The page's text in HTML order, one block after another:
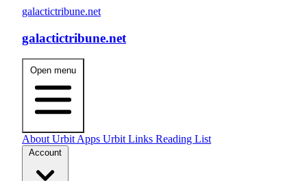
galactictribune.net
galactictribune.net
Open menu
AboutUrbit Apps Urbit Links Reading List
Account